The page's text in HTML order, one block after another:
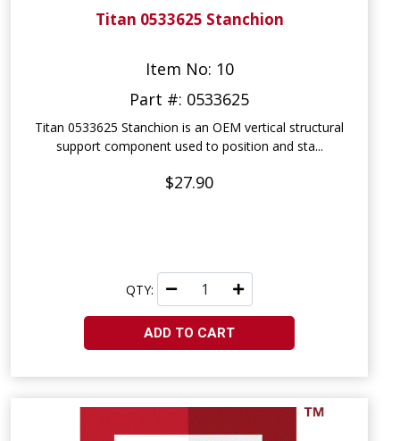
Titan 0533625 Stanchion
Item No: 10
Part #: 0533625
Titan 0533625 Stanchion is an OEM vertical structural
support component used to position and sta...
$27.90
QTY:
ADD TO CART